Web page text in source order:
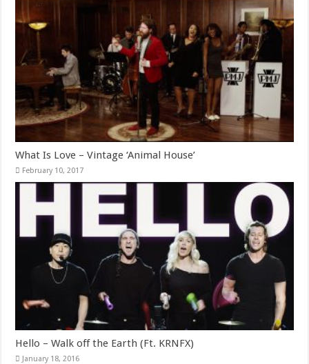
What Is Love – Vintage ‘Animal House’
February 10, 2017
Hello – Walk off the Earth (Ft. KRNFX)
January 18, 2016